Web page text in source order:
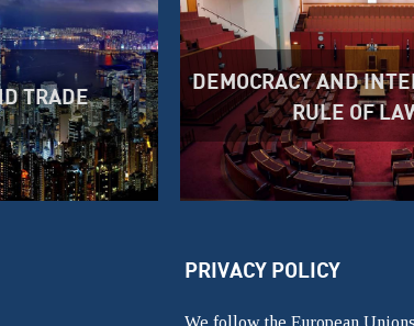
TRADE
DEMOCRACY AND
RULE OF
PRIVACY POLICY
We follow the European